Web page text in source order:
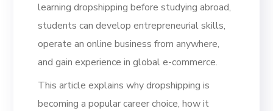
learning dropshipping before studying abroad,
students can develop entrepreneurial skills,
operate an online business from anywhere,
and gain experience in global e-commerce.
This article explains why dropshipping is
becoming a popular career choice, how it